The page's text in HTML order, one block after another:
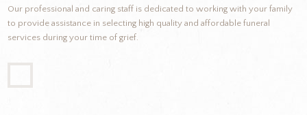
Our professional and caring staff is dedicated to working with your family
to provide assistance in selecting high quality and affordable funeral
services during your time of grief.